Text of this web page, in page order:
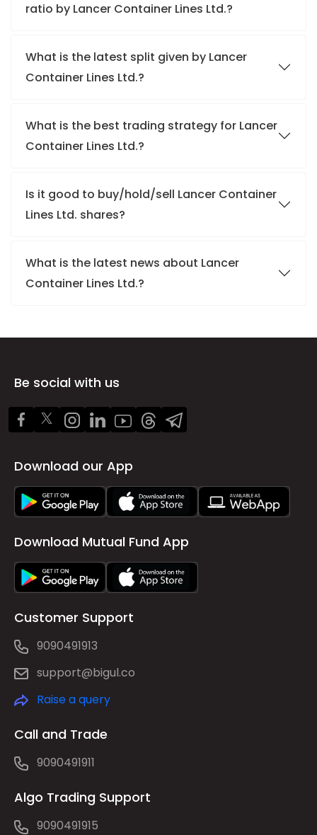
ratio by Lancer Container Lines Ltd.?
What is the latest split given by Lancer
Container Lines Ltd.?
What is the best trading strategy for Lancer
Container Lines Ltd.?
Is it good to buy/hold/sell Lancer Container
Lines Ltd. shares?
What is the latest news about Lancer
Container Lines Ltd.?
Be social with us
Download our App
Download Mutual Fund App
Customer Support
9090491913
support@bigul.co
Raise a query
Call and Trade
9090491911
Algo Trading Support
9090491915